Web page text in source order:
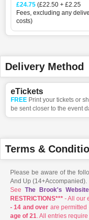
£24.75 (£22.50 + £2.25
Fees, excluding any
costs)
Delivery Method
eTickets
FREE Print your tickets or
be sent closer to the event
Terms &
Please be aware of the
And Up (14+Accompanied).
See The Brook's Website
RESTRICTIONS***- All our
- 14 and over are
age of 21 . All entries